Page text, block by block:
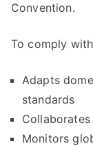
Convention.
To comply
Adapts
standards
Monitors